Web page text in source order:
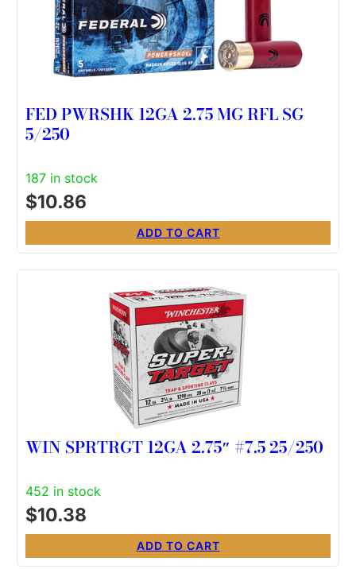
FED PWRSHK 12GA 2.75 MG RFL SG
5/250
187 in stock
$10.86
ADD TO CART
WIN SPRTRGT 12GA 2.75″ #7.5 25/250
452 in stock
$10.38
ADD TO CART